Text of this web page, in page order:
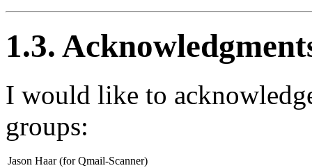
1.3.
I would like to
groups:
Jason Haar (for Qmail-Scanner)